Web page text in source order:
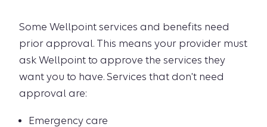
Some Wellpoint services and benefits need
prior approval. This means your provider must
ask Wellpoint to approve the services they
want you to have. Services that don't need
approval are:
Emergency care